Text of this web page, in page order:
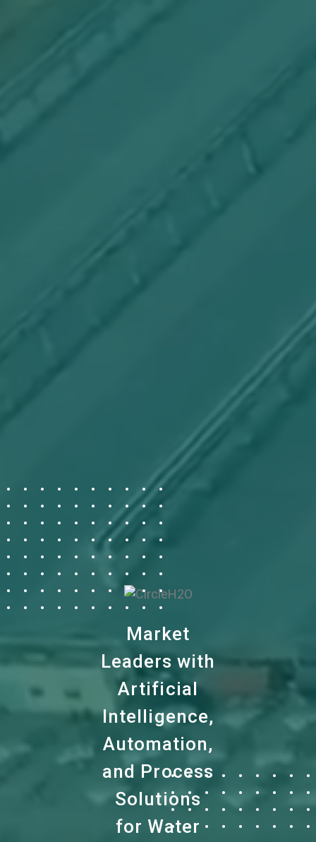
Market
Leaders with
Artificial
Intelligence,
Automation,
and Process
Solutions
for Water